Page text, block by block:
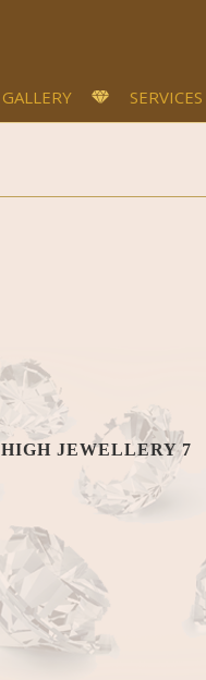
GALLERY SERVICES
HIGH JEWELLERY 7